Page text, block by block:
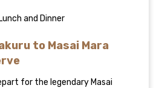
and Dinner
to Masai Mara
for the legendary Masai